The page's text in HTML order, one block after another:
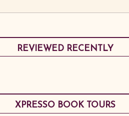
REVIEWED RECENTLY
XPRESSO BOOK TOURS